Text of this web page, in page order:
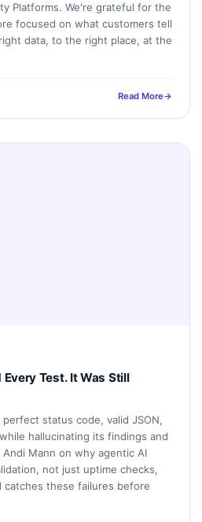
Platforms. We're grateful for the
focused on what customers tell
data, to the right place, at the
Read More
Test. It Was Still
status code, valid JSON,
hallucinating its findings and
Mann on why agentic AI
not just uptime checks,
catches these failures before